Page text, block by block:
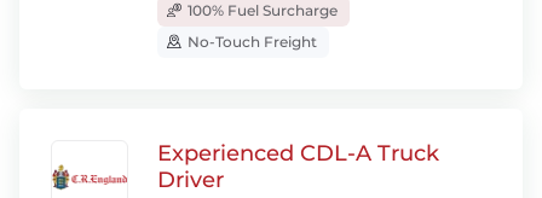
100% Fuel Surcharge
No-Touch Freight
Experienced CDL-A Truck
Driver